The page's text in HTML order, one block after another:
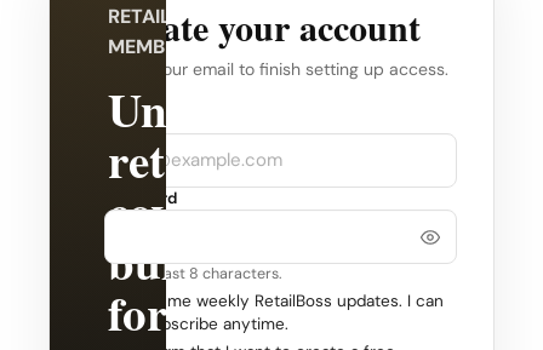
RETAILBOSS
MEMBERSHIP
Unlock
retail
coverage
built
for
Create your account
Verify your email to finish setting up access.
Company
Email
Password
Use at least 8 characters.
Send me weekly RetailBoss updates. I can
unsubscribe anytime.